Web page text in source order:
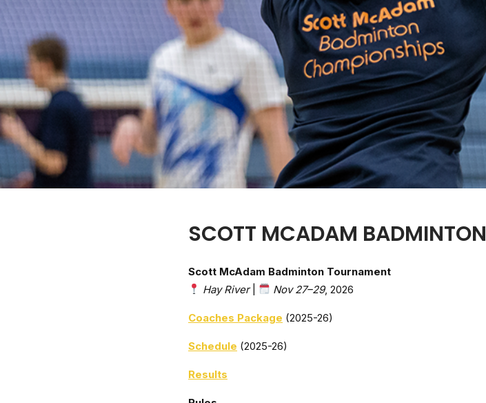
SCOTT MCADAM BADMINTON
Scott McAdam Badminton Tournament
Hay River| Nov 27–29, 2026
Coaches Package (2025-26)
Schedule (2025-26)
Results